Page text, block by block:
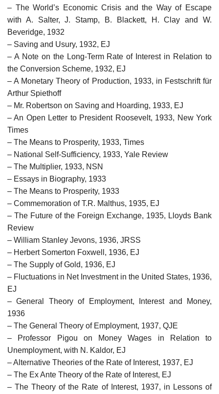
– The World’s Economic Crisis and the Way of Escape
with A. Salter, J. Stamp, B. Blackett, H. Clay and W.
Beveridge, 1932
– Saving and Usury, 1932, EJ
– A Note on the Long-Term Rate of Interest in Relation to
the Conversion Scheme, 1932, EJ
– A Monetary Theory of Production, 1933, in Festschrift für
Arthur Spiethoff
– Mr. Robertson on Saving and Hoarding, 1933, EJ
– An Open Letter to President Roosevelt, 1933, New York
Times
– The Means to Prosperity, 1933, Times
– National Self-Sufficiency, 1933, Yale Review
– The Multiplier, 1933, NSN
– Essays in Biography, 1933
– The Means to Prosperity, 1933
– Commemoration of T.R. Malthus, 1935, EJ
– The Future of the Foreign Exchange, 1935, Lloyds Bank
Review
– William Stanley Jevons, 1936, JRSS
– Herbert Somerton Foxwell, 1936, EJ
– The Supply of Gold, 1936, EJ
– Fluctuations in Net Investment in the United States, 1936,
EJ
– General Theory of Employment, Interest and Money,
1936
– The General Theory of Employment, 1937, QJE
– Professor Pigou on Money Wages in Relation to
Unemployment, with N. Kaldor, EJ
– Alternative Theories of the Rate of Interest, 1937, EJ
– The Ex Ante Theory of the Rate of Interest, EJ
– The Theory of the Rate of Interest, 1937, in Lessons of